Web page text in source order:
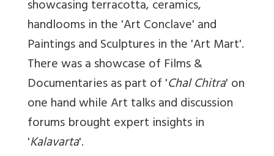
showcasing terracotta, ceramics,
handlooms in the 'Art Conclave' and
Paintings and Sculptures in the 'Art Mart'.
There was a showcase of Films &
Documentaries as part of 'Chal Chitra' on
one hand while Art talks and discussion
forums brought expert insights in
'Kalavarta'.